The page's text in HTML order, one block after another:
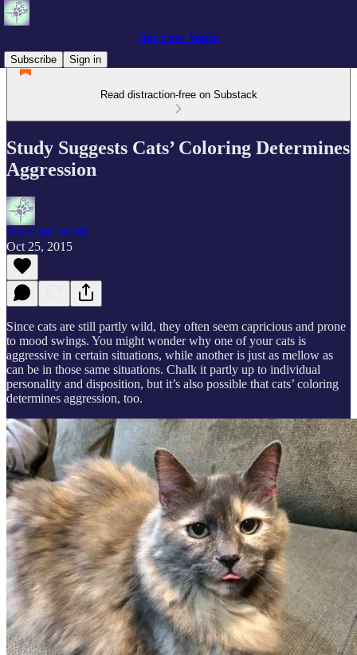
Our Cats' World
Subscribe
Sign in
Read distraction-free on Substack
Study Suggests Cats’ Coloring Determines
Aggression
Our Cats' World
Oct 25, 2015
Since cats are still partly wild, they often seem capricious and prone
to mood swings. You might wonder why one of your cats is
aggressive in certain situations, while another is just as mellow as
can be in those same situations. Chalk it partly up to individual
personality and disposition, but it’s also possible that cats’ coloring
determines aggression, too.